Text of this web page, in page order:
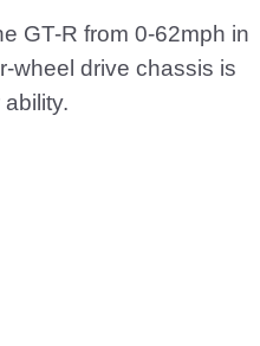
GT-R from 0-62mph in
wheel drive chassis is